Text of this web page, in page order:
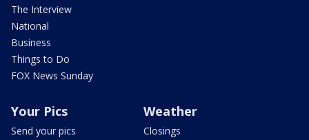
The Interview
National
Business
Things to Do
FOX News Sunday
Your Pics
Send your pics
Weather
Closings